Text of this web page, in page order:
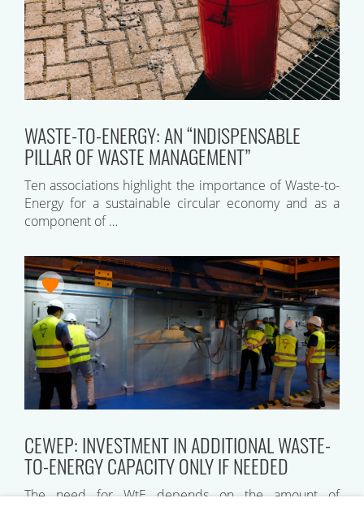
WASTE-TO-ENERGY: AN “INDISPENSABLE
PILLAR OF WASTE MANAGEMENT”
Ten associations highlight the importance of Waste-to-
Energy for a sustainable circular economy and as a
component of …
CEWEP: INVESTMENT IN ADDITIONAL WASTE-
TO-ENERGY CAPACITY ONLY IF NEEDED
The need for WtE depends on the amount of